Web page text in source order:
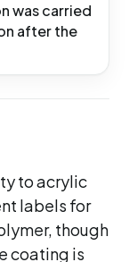
was carried
after the
to acrylic
labels for
though
coating is